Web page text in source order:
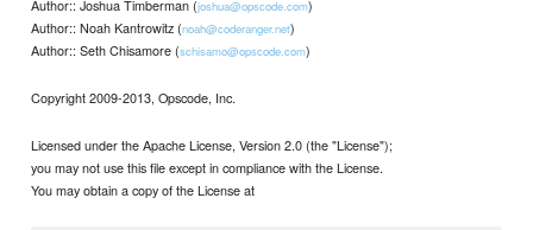
Author:: Joshua Timberman (joshua@opscode.com)
Author:: Noah Kantrowitz (noah@coderanger.net)
Author:: Seth Chisamore (schisamo@opscode.com)
Copyright 2009-2013, Opscode, Inc.
Licensed under the Apache License, Version 2.0 (the "License");
you may not use this file except in compliance with the License.
You may obtain a copy of the License at